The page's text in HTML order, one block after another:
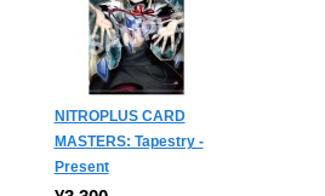
NITROPLUS CARD
MASTERS: Tapestry -
Present